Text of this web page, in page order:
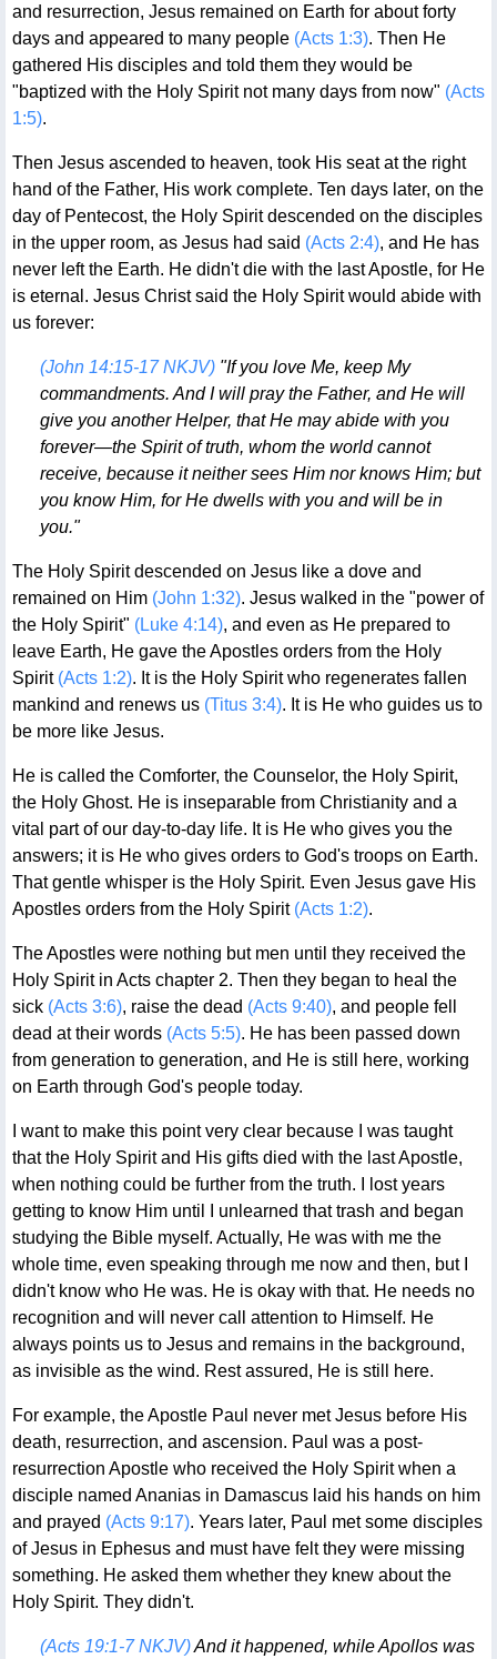
and resurrection, Jesus remained on Earth for about forty
days and appeared to many people (Acts 1:3). Then He
gathered His disciples and told them they would be
"baptized with the Holy Spirit not many days from now" (Acts
1:5).
Then Jesus ascended to heaven, took His seat at the right
hand of the Father, His work complete. Ten days later, on the
day of Pentecost, the Holy Spirit descended on the disciples
in the upper room, as Jesus had said (Acts 2:4), and He has
never left the Earth. He didn't die with the last Apostle, for He
is eternal. Jesus Christ said the Holy Spirit would abide with
us forever:
(John 14:15-17 NKJV)"If you love Me, keep My
commandments. And I will pray the Father, and He will
give you another Helper, that He may abide with you
forever—the Spirit of truth, whom the world cannot
receive, because it neither sees Him nor knows Him; but
you know Him, for He dwells with you and will be in
you."
The Holy Spirit descended on Jesus like a dove and
remained on Him (John 1:32). Jesus walked in the "power of
the Holy Spirit" (Luke 4:14), and even as He prepared to
leave Earth, He gave the Apostles orders from the Holy
Spirit (Acts 1:2). It is the Holy Spirit who regenerates fallen
mankind and renews us (Titus 3:4). It is He who guides us to
be more like Jesus.
He is called the Comforter, the Counselor, the Holy Spirit,
the Holy Ghost. He is inseparable from Christianity and a
vital part of our day-to-day life. It is He who gives you the
answers; it is He who gives orders to God's troops on Earth.
That gentle whisper is the Holy Spirit. Even Jesus gave His
Apostles orders from the Holy Spirit (Acts 1:2).
The Apostles were nothing but men until they received the
Holy Spirit in Acts chapter 2. Then they began to heal the
sick (Acts 3:6), raise the dead (Acts 9:40), and people fell
dead at their words (Acts 5:5). He has been passed down
from generation to generation, and He is still here, working
on Earth through God's people today.
I want to make this point very clear because I was taught
that the Holy Spirit and His gifts died with the last Apostle,
when nothing could be further from the truth. I lost years
getting to know Him until I unlearned that trash and began
studying the Bible myself. Actually, He was with me the
whole time, even speaking through me now and then, but I
didn't know who He was. He is okay with that. He needs no
recognition and will never call attention to Himself. He
always points us to Jesus and remains in the background,
as invisible as the wind. Rest assured, He is still here.
For example, the Apostle Paul never met Jesus before His
death, resurrection, and ascension. Paul was a post-
resurrection Apostle who received the Holy Spirit when a
disciple named Ananias in Damascus laid his hands on him
and prayed (Acts 9:17). Years later, Paul met some disciples
of Jesus in Ephesus and must have felt they were missing
something. He asked them whether they knew about the
Holy Spirit. They didn't.
(Acts 19:1-7 NKJV)And it happened, while Apollos was